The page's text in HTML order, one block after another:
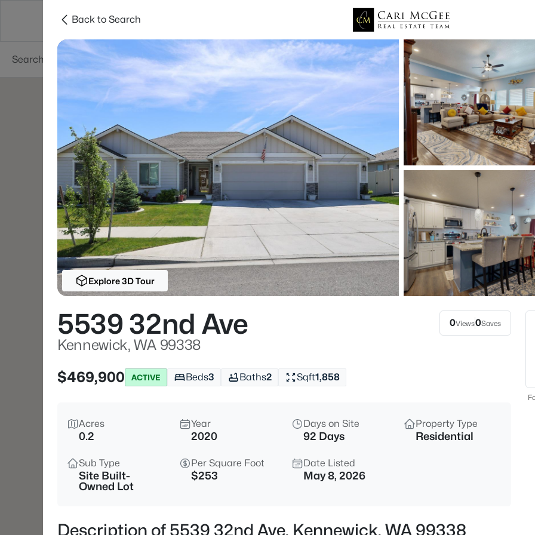
About Cities Contact
Price Beds
Listings Market Stats
Kennewick WA
Home
Kennewick
665Properties Found
New - 9 Hours Ago
$350,000 Active
4008 2nd , Kennewick, WA
4
Back to Search
Explore 3D Tour
5539 32nd Ave
Kennewick, WA 99338
0Views0Saves
$469,900 ACTIVE Beds3 Baths2 Sqft1,858
Acres
0.2
Year
2020
Days on Site
92 Days
Property Type
Residential
Sub Type
Site Built-
Owned Lot
Per Square Foot
$253
Date Listed
May 8, 2026
Description of 5539 32nd Ave, Kennewick, WA 99338